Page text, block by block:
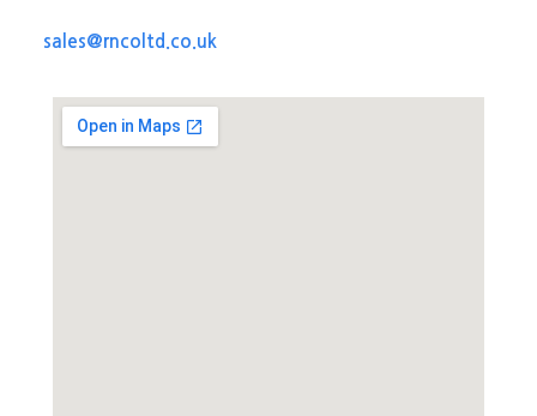
sales@rncoltd.co.uk